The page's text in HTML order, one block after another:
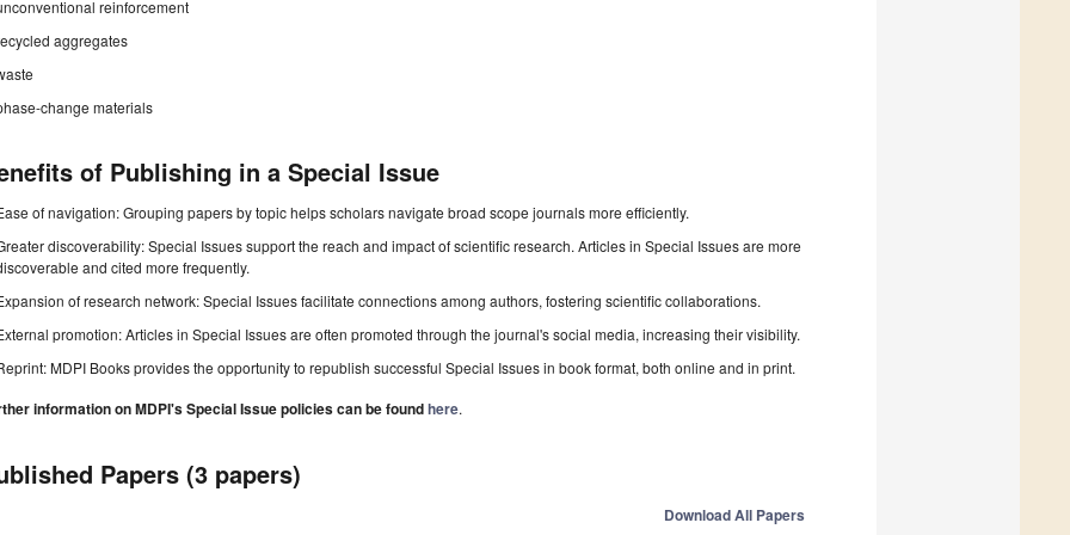
reinforcement
aggregates
change materials
of Publishing in a Special Issue
of navigation: Grouping papers by topic helps scholars navigate broad scope journals more efficiently.
discoverability: Special Issues support the reach and impact of scientific research. Articles in Special Issues are more
and cited more frequently.
of research network: Special Issues facilitate connections among authors, fostering scientific collaborations.
promotion: Articles in Special Issues are often promoted through the journal's social media, increasing their visibility.
MDPI Books provides the opportunity to republish successful Special Issues in book format, both online and in print.
information on MDPI's Special Issue policies can be foundhere.
Papers (3 papers)
Download All Papers